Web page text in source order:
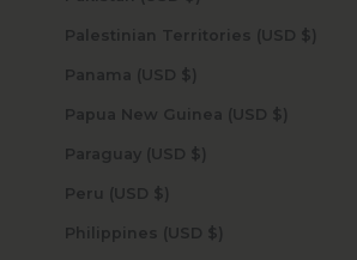
Palestinian Territories (USD $)
Panama (USD $)
Papua New Guinea (USD $)
Paraguay (USD $)
Peru (USD $)
Philippines (USD $)